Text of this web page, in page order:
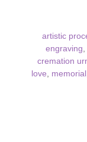
artistic
engraving
cremation
love
memorial